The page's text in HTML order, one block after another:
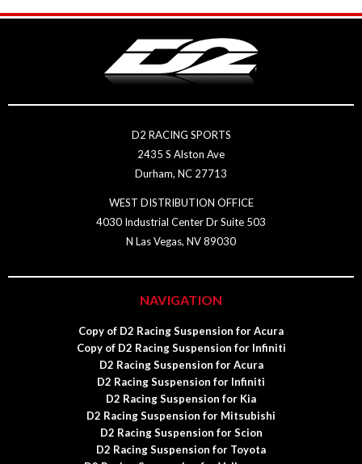
D2 RACING SPORTS
2435 S Alston Ave
Durham, NC 27713
WEST DISTRIBUTION OFFICE
4030 Industrial Center Dr Suite 503
N Las Vegas, NV 89030
NAVIGATION
Copy of D2 Racing Suspension for Acura
Copy of D2 Racing Suspension for Infiniti
D2 Racing Suspension for Acura
D2 Racing Suspension for Infiniti
D2 Racing Suspension for Kia
D2 Racing Suspension for Mitsubishi
D2 Racing Suspension for Scion
D2 Racing Suspension for Toyota